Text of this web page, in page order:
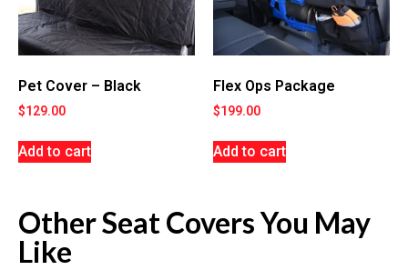
Pet Cover – Black
$129.00
Add to cart
Flex Ops Package
$199.00
Add to cart
Other Seat Covers You May
Like